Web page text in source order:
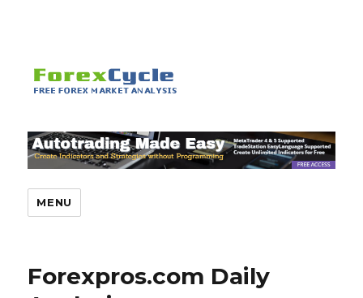
MENU
Forexpros.com Daily